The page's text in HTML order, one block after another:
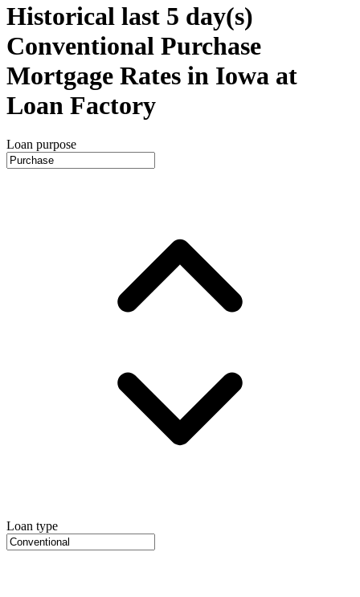
Historical last 5 day(s)
Conventional Purchase
Mortgage Rates in Iowa at
Loan Factory
Loan purpose
Loan type